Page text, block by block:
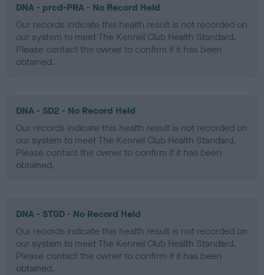
DNA - prcd-PRA - No Record Held
Our records indicate this health result is not recorded on
our system to meet The Kennel Club Health Standard.
Please contact the owner to confirm if it has been
obtained.
DNA - SD2 - No Record Held
Our records indicate this health result is not recorded on
our system to meet The Kennel Club Health Standard.
Please contact the owner to confirm if it has been
obtained.
DNA - STGD - No Record Held
Our records indicate this health result is not recorded on
our system to meet The Kennel Club Health Standard.
Please contact the owner to confirm if it has been
obtained.